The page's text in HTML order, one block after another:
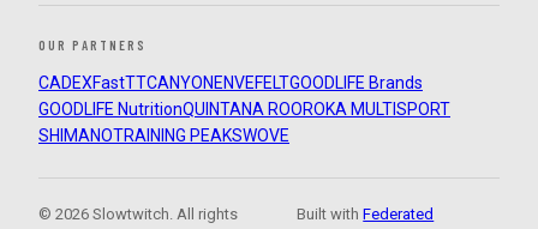
OUR PARTNERS
CADEXFastTTCANYON ENVEFELTGOODLIFE Brands
GOODLIFE NutritionQUINTANA ROOROKA MULTISPORT
SHIMANOTRAINING PEAKSWOVE
© 2026 Slowtwitch. All rights
Built withFederated